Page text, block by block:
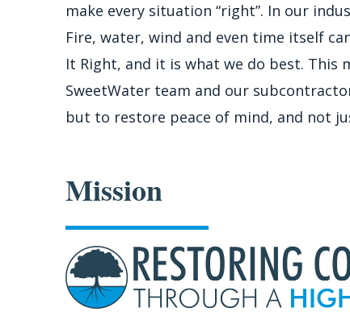
make every situation “right”. In our
Fire, water, wind and even time itself
It Right, and it is what we do best.
SweetWater team and our
but to restore peace of mind, and not
Mission